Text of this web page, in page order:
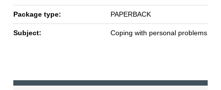
Package type: PAPERBACK
Subject: Coping with personal problems